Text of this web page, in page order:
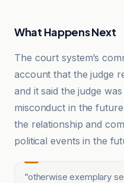
What Happens Next
The court system’s
account that the judge
and it said the judge
misconduct in the
the relationship and
political events in the
“otherwise exemplary